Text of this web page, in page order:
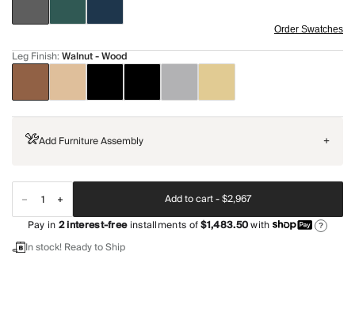
Order Swatches
Leg Finish:Walnut - Wood
Add Furniture Assembly +
Add to cart -$2,967
Pay in2interest-freeinstallments of$1,483.50with ?
In stock! Ready to Ship